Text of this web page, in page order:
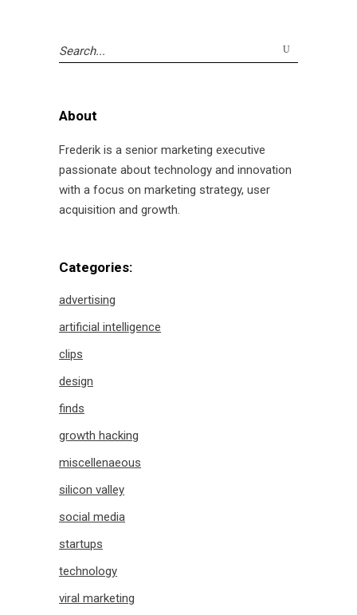
Search
for:
About
Frederik is a senior marketing executive
passionate about technology and innovation
with a focus on marketing strategy, user
acquisition and growth.
Categories:
advertising
artificial intelligence
clips
design
finds
growth hacking
miscellenaeous
silicon valley
social media
startups
technology
viral marketing